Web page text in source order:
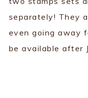
separately! They
even going away
be available after